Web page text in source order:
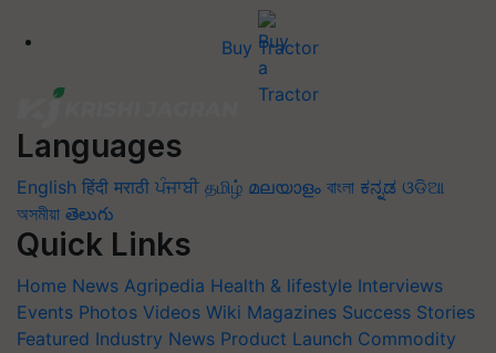
Buy Tractor
Languages
English हिंदी मराठी ਪੰਜਾਬੀ தமிழ் മലയാളം বাংলা ಕನ್ನಡ ଓଡିଆ
অসমীয়া తెలుగు
Quick Links
Home News Agripedia Health & lifestyle Interviews
Events Photos Videos Wiki Magazines Success Stories
Featured Industry News Product Launch Commodity